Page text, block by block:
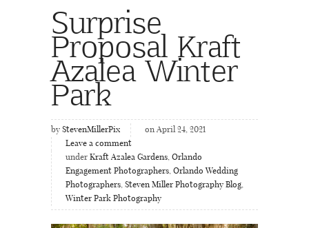
Surprise
Proposal Kraft
Azalea Winter
Park
by StevenMillerPix
on April 24, 2021
Leave a comment
under Kraft Azalea Gardens, Orlando
Engagement Photographers, Orlando Wedding
Photographers, Steven Miller Photography Blog,
Winter Park Photography